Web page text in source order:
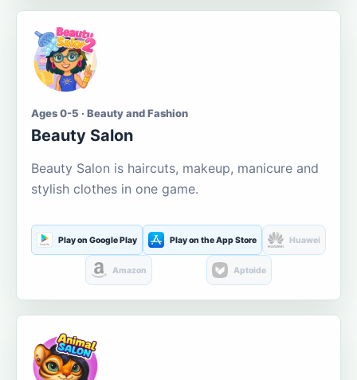
Ages 0-5 · Beauty and Fashion
Beauty Salon
Beauty Salon is haircuts, makeup, manicure and
stylish clothes in one game.
Play on Google Play Play on the App Store Huawei
Amazon Aptoide